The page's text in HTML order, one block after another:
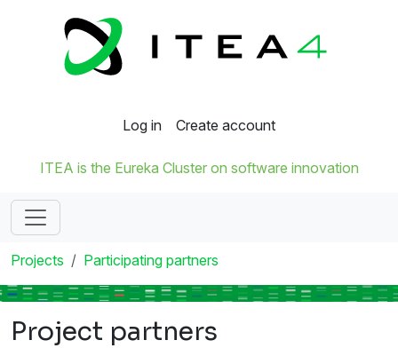
Log in Create account
ITEA is the Eureka Cluster on software innovation
Projects Participating partners
Project partners